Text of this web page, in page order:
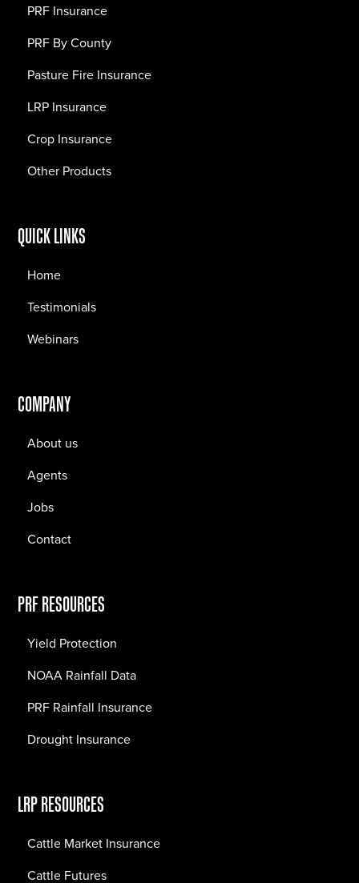
PRF Insurance
PRF By County
Pasture Fire Insurance
LRP Insurance
Crop Insurance
Other Products
QUICK LINKS
Home
Testimonials
Webinars
COMPANY
About us
Agents
Jobs
Contact
PRF RESOURCES
Yield Protection
NOAA Rainfall Data
PRF Rainfall Insurance
Drought Insurance
LRP RESOURCES
Cattle Market Insurance
Cattle Futures